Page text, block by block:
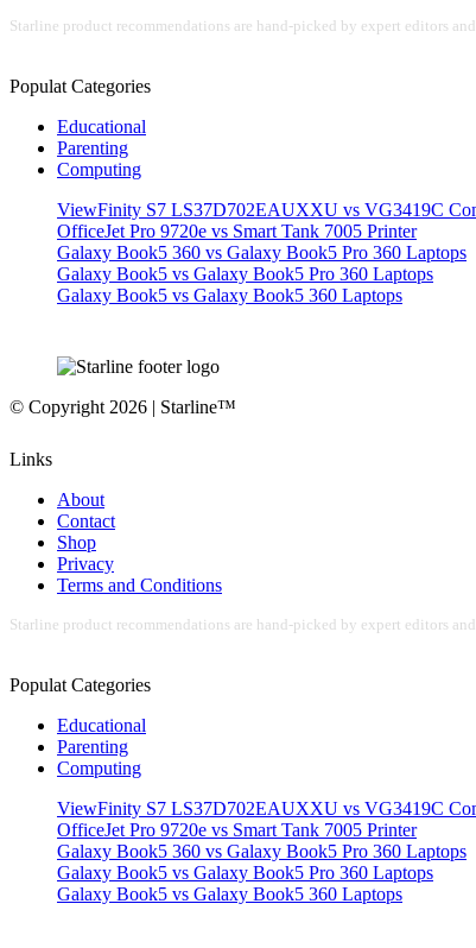
Starline product recommendations are hand-picked by expert editors
Populat Categories
Educational
Parenting
Computing
ViewFinity S7 LS37D702EAUXXU vs VG3419C
OfficeJet Pro 9720e vs Smart Tank 7005 Printer
Galaxy Book5 360 vs Galaxy Book5 Pro 360 Laptops
Galaxy Book5 vs Galaxy Book5 Pro 360 Laptops
Galaxy Book5 vs Galaxy Book5 360 Laptops
© Copyright 2026 | Starline™
Links
About
Contact
Shop
Privacy
Terms and Conditions
Starline product recommendations are hand-picked by expert editors
Populat Categories
Educational
Parenting
Computing
ViewFinity S7 LS37D702EAUXXU vs VG3419C
OfficeJet Pro 9720e vs Smart Tank 7005 Printer
Galaxy Book5 360 vs Galaxy Book5 Pro 360 Laptops
Galaxy Book5 vs Galaxy Book5 Pro 360 Laptops
Galaxy Book5 vs Galaxy Book5 360 Laptops